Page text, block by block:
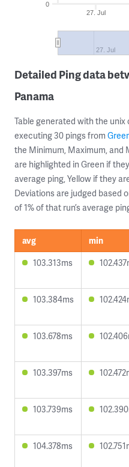
27. Jul
27. Jul
0
Detailed Ping data
Panama
Table generated with the
executing 30 pings from
the Minimum, Maximum, and
are highlighted in Green if
average ping, Yellow if they
Deviations are judged based
of 1% of that run’s average
avg min
103.313ms
103.384ms
103.678ms
103.397ms
103.739ms
104.378ms